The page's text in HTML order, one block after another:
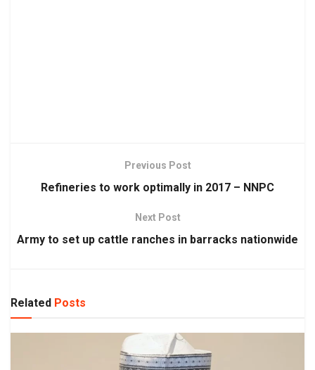
Previous Post
Refineries to work optimally in 2017 – NNPC
Next Post
Army to set up cattle ranches in barracks nationwide
Related Posts